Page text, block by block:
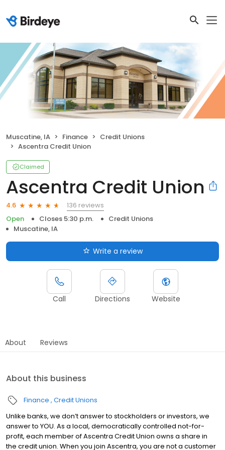
Muscatine, IA Finance
Credit Unions
Ascentra Credit Union
Claimed
Ascentra Credit Union
4.6
136 reviews
Open
Closes 5:30 p.m.
Credit Unions
Muscatine, IA
Write a review
Call Directions Website
About Reviews
About this business
Finance Credit Unions
Unlike banks, we don’t answer to stockholders or investors, we
answer to YOU. As a local, democratically controlled not-for-
profit, each member of Ascentra Credit Union owns a share in
the credit union. When you join Ascentra, you are not a customer